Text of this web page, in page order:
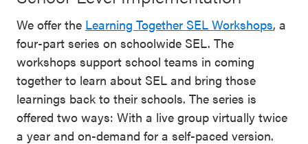
We offer the Learning Together SEL Workshops, a
four-part series on schoolwide SEL. The
workshops support school teams in coming
together to learn about SEL and bring those
learnings back to their schools. The series is
offered two ways: With a live group virtually twice
a year and on-demand for a self-paced version.